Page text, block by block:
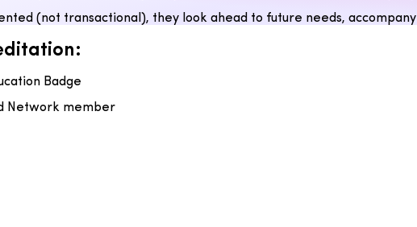
(not transactional), they look ahead to future needs,
Badge
Network member